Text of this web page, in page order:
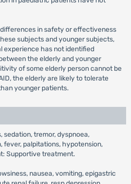
in safety or effectiveness
subjects and younger subjects,
experience has not identified
the elderly and younger
of some elderly person cannot be
the elderly are likely to tolerate
younger patients.
sedation, tremor, dyspnoea,
fever, palpitations, hypotension,
Supportive treatment.
nausea, vomiting, epigastric